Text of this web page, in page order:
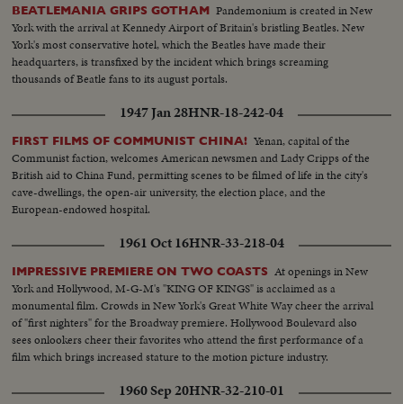
BEATLEMANIA GRIPS GOTHAM Pandemonium is created in New
York with the arrival at Kennedy Airport of Britain's bristling Beatles. New
York's most conservative hotel, which the Beatles have made their
headquarters, is transfixed by the incident which brings screaming
thousands of Beatle fans to its august portals.
1947 Jan 28HNR-18-242-04
FIRST FILMS OF COMMUNIST CHINA! Yenan, capital of the
Communist faction, welcomes American newsmen and Lady Cripps of the
British aid to China Fund, permitting scenes to be filmed of life in the city's
cave-dwellings, the open-air university, the election place, and the
European-endowed hospital.
1961 Oct 16HNR-33-218-04
IMPRESSIVE PREMIERE ON TWO COASTS At openings in New
York and Hollywood, M-G-M's "KING OF KINGS" is acclaimed as a
monumental film. Crowds in New York's Great White Way cheer the arrival
of "first nighters" for the Broadway premiere. Hollywood Boulevard also
sees onlookers cheer their favorites who attend the first performance of a
film which brings increased stature to the motion picture industry.
1960 Sep 20HNR-32-210-01